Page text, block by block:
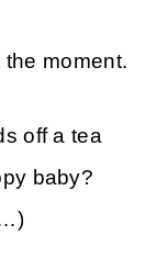
the moment.
off a tea
baby?